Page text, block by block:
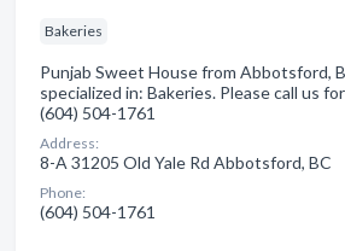
Bakeries
Punjab Sweet House from Abbotsford,
specialized in: Bakeries. Please call us
(604) 504-1761
Address:
8-A 31205 Old Yale Rd Abbotsford, BC
Phone:
(604) 504-1761